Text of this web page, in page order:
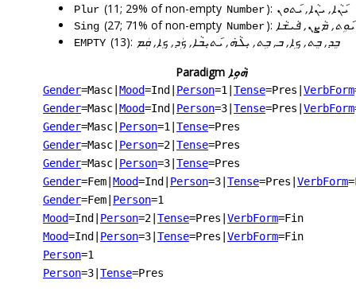
Plur (11; 29% of non-empty Number): ܝ݇ܢܵܐ, ܝܢܵܐ, ܝ݇ܬܘܢ
Sing (27; 71% of non-empty Number): ܡܵܨܸܢ, ܦܵܝܫܵܐ
EMPTY (13): ܒܸܕ, ܒܸܬ, ܟܹܐ, ܒ, ܒܹܬ, ܝܼܠܵܗܿ, ܝ݇ܬܝܼܒܵܐ, ܟܲܕ, ܟܸܐ, ܩܲܡ
Paradigm ܗܵܘܹܐ
Gender=Masc Mood=Ind Person=1 Tense=Pres VerbForm
Gender=Masc Mood=Ind Person=3 Tense=Pres VerbForm
Gender=Masc Person=1 Tense=Pres
Gender=Masc Person=2 Tense=Pres
Gender=Masc Person=3 Tense=Pres
Gender=Fem Mood=Ind Person=3 Tense=Pres VerbForm
Gender=Fem Person=1
Mood=Ind Person=2 Tense=Pres VerbForm=Fin
Mood=Ind Person=3 Tense=Pres VerbForm=Fin
Person=1
Person=3 Tense=Pres